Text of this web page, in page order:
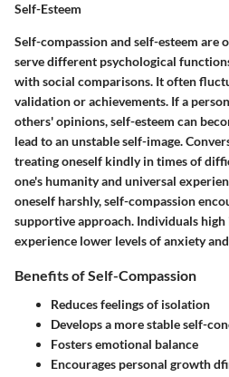
Self-Esteem
Self-compassionand self-esteem are
serve different psychological
with social comparisons. It often
validation or achievements. If a
others' opinions, self-esteem can
lead to an unstable self-image.
treating oneself kindly in times of
one's humanity and universal
oneself harshly, self-compassion
supportive approach. Individuals
experience lower levels of anxiety
Benefits of Self-Compassion
Reduces feelings of isolation
Develops a more stable self-
Fosters emotional balance
Encourages personal growth